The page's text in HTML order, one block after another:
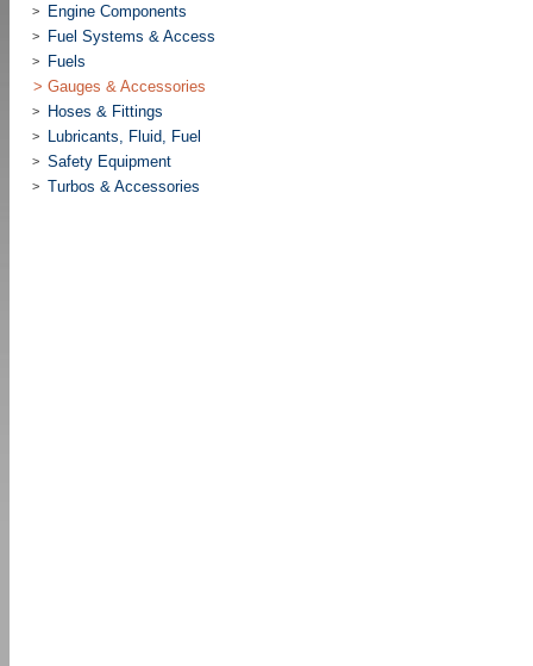
> Engine Components
> Fuel Systems & Access
>
Fuels
> Gauges & Accessories
> Hoses & Fittings
> Lubricants, Fluid, Fuel
> Safety Equipment
> Turbos & Accessories